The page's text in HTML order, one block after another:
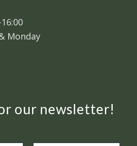
Monday
our newsletter!